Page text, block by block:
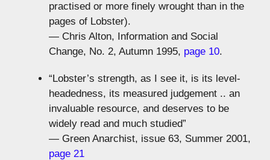
practised or more finely wrought than in the
pages of Lobster).
— Chris Alton, Information and Social
Change, No. 2, Autumn 1995, page 10.
“Lobster’s strength, as I see it, is its level-
headedness, its measured judgement .. an
invaluable resource, and deserves to be
widely read and much studied”
— Green Anarchist, issue 63, Summer 2001,
page 21